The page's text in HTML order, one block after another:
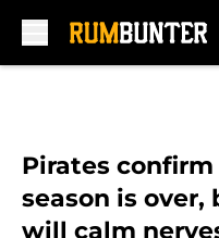
Pirates
season is
will calm